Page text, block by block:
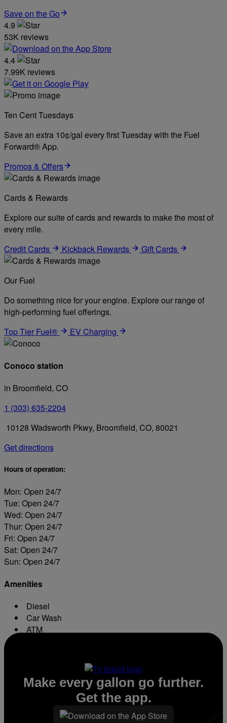
Save on the Go
4.9
53K reviews
4.4
7.99K reviews
Ten Cent Tuesdays
Save an extra 10¢/gal every first Tuesday with the Fuel
Forward® App.
Promos & Offers
Cards & Rewards
Explore our suite of cards and rewards to make the most of
every mile.
Credit Cards
Kickback Rewards Gift Cards
Our Fuel
Do something nice for your engine. Explore our range of
high-performing fuel offerings.
Top Tier Fuel®
EV Charging
Conoco station
in Broomfield, CO
1 (303) 635-2204
10128 Wadsworth Pkwy, Broomfield, CO, 80021
Get directions
Hours of operation:
Mon: Open 24/7
Tue: Open 24/7
Wed: Open 24/7
Thur: Open 24/7
Fri: Open 24/7
Sat: Open 24/7
Sun: Open 24/7
Amenities
Diesel
Car Wash
ATM
Make every gallon go further.
Get the app.